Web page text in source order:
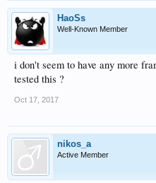
HaoSs
Well-Known Member
i don't seem to have any more
tested this ?
Oct 17, 2017
nikos_a
Active Member